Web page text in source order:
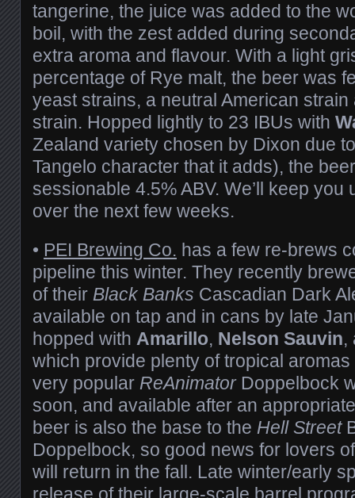
tangerine, the juice was added to the
boil, with the zest added during
extra aroma and flavour. With a light
percentage of Rye malt, the beer was
yeast strains, a neutral American
strain. Hopped lightly to 23 IBUs with
Zealand variety chosen by Dixon due
Tangelo character that it adds), the
sessionable 4.5% ABV. We’ll keep
over the next few weeks.
• PEI Brewing Co. has a few re-brews
pipeline this winter. They recently
of their Black Banks Cascadian Dark
available on tap and in cans by late
hopped with Amarillo, Nelson Sauvin,
which provide plenty of tropical
very popular ReAnimatorDoppelbock
soon, and available after an
beer is also the base to the Hell Street
Doppelbock, so good news for lovers
will return in the fall. Late winter/early